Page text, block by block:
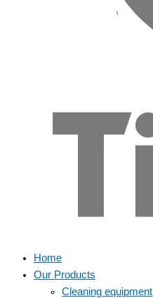
Home
Our Products
Cleaning equipment